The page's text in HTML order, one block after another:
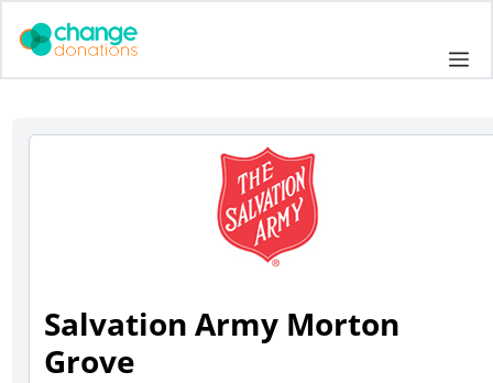
Salvation Army Morton
Grove